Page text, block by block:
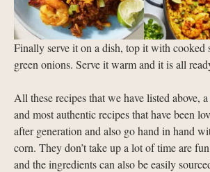
Finally serve it on a dish, top it with cooked
green onions. Serve it warm and it is all
All these recipes that we have listed above,
and most authentic recipes that have been
after generation and also go hand in hand
corn. They don’t take up a lot of time are
and the ingredients can also be easily